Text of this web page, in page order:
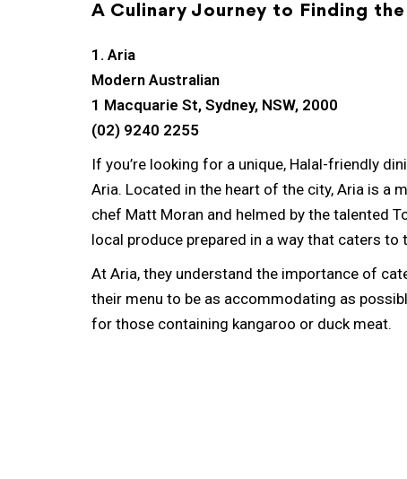
A Culinary Journey to Finding
1. Aria
Modern Australian
1 Macquarie St, Sydney, NSW, 2000
(02) 9240 2255
If you’re looking for a unique, Halal-friendly
Aria. Located in the heart of the city, Aria is a
chef Matt Moran and helmed by the talented
local produce prepared in a way that caters to
At Aria, they understand the importance of
their menu to be as accommodating as
for those containing kangaroo or duck meat.